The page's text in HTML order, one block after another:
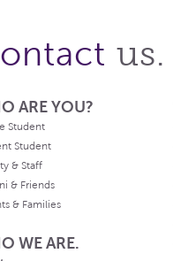
us.
ARE YOU?
Student
Student
& Staff
& Friends
& Families
WE ARE.